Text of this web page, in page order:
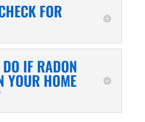
FOR
IF RADON
YOUR HOME